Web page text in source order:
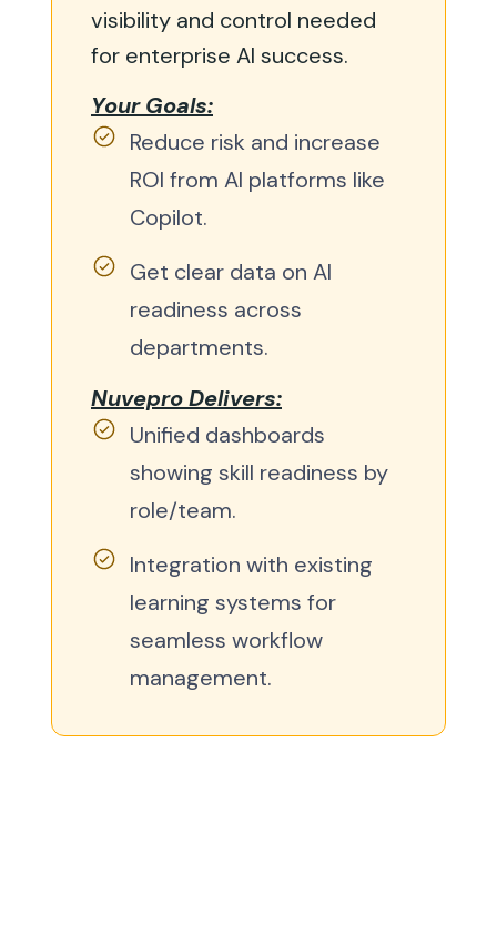
visibility and control needed
for enterprise AI success.
Reduce risk and increase
ROI from AI platforms like
Copilot.
Get clear data on AI
readiness across
departments.
Your Goals:
Unified dashboards
showing skill readiness by
role/team.
Integration with existing
learning systems for
seamless workflow
management.
Nuvepro Delivers: